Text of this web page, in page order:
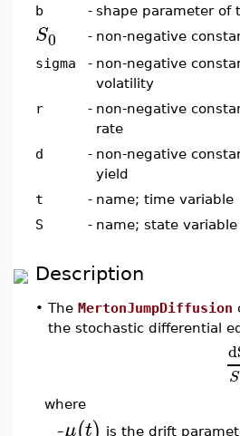
b
- shape parameter of
S0 - non-negative
sigma
- non-negative
volatility
r
- non-negative
rate
d
- non-negative
yield
t
- name; time variable
S
- name; state variable
Description
• The MertonJumpDiffusion
the stochastic differential
S
where
–μ t is the drift